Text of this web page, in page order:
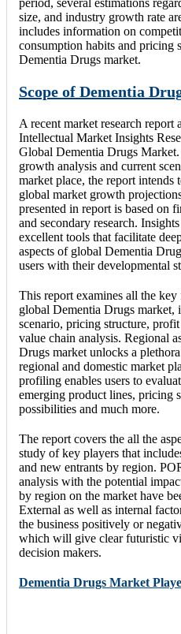
size, and industry growth rate
includes information on
consumption habits and pricing
Dementia Drugs market.
Scope of Dementia
A recent market research report
Intellectual Market Insights
Global Dementia Drugs
growth analysis and current
market place, the report intends
global market growth
presented in report is based on
and secondary research.
excellent tools that facilitate
aspects of global Dementia
users with their developmental
This report examines all the
global Dementia Drugs market,
scenario, pricing structure,
value chain analysis. Regional
Drugs market unlocks a
regional and domestic market
profiling enables users to
emerging product lines, pricing
possibilities and much more.
The report covers the all the
study of key players that
and new entrants by region.
analysis with the potential
by region on the market have
External as well as internal
the business positively or
which will give clear futuristic
decision makers.
Dementia Drugs Market